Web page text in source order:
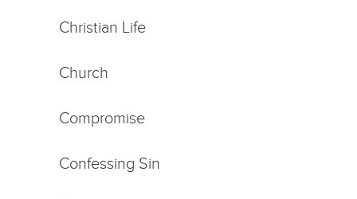
Christian Life
Church
Compromise
Confessing Sin